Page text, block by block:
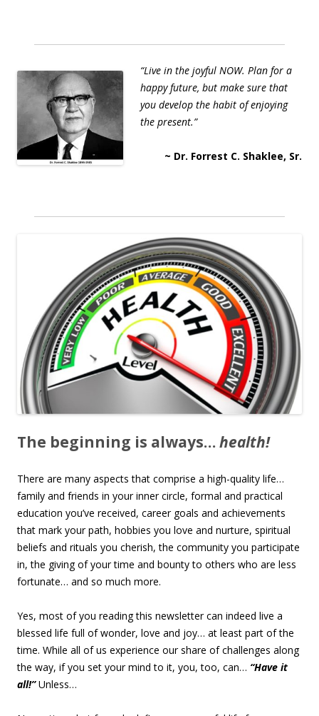
“Live in the joyful NOW. Plan for a
happy future, but make sure that
you develop the habit of enjoying
the present.”
~ Dr. Forrest C. Shaklee, Sr.
The beginning is always…health!
There are many aspects that comprise a high-quality life…
family and friends in your inner circle, formal and practical
education you’ve received, career goals and achievements
that mark your path, hobbies you love and nurture, spiritual
beliefs and rituals you cherish, the community you participate
in, the giving of your time and bounty to others who are less
fortunate… and so much more.
Yes, most of you reading this newsletter can indeed live a
blessed life full of wonder, love and joy… at least part of the
time. While all of us experience our share of challenges along
the way, if you set your mind to it, you, too, can… “Have it
all!”Unless…